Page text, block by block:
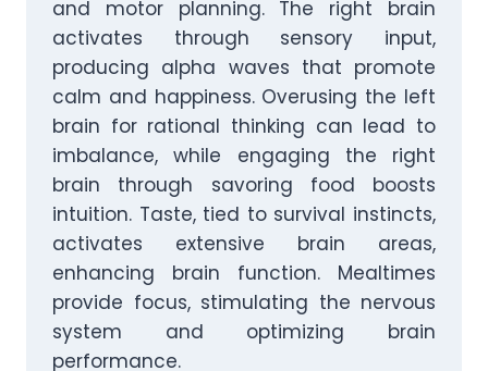
and motor planning. The right brain
activates through sensory input,
producing alpha waves that promote
calm and happiness. Overusing the left
brain for rational thinking can lead to
imbalance, while engaging the right
brain through savoring food boosts
intuition. Taste, tied to survival instincts,
activates extensive brain areas,
enhancing brain function. Mealtimes
provide focus, stimulating the nervous
system and optimizing brain
performance.